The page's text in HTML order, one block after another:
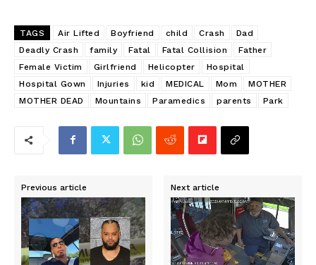
TAGS Air Lifted Boyfriend child Crash
Dad
Deadly Crash
family Fatal Fatal Collision
Father
Female Victim
Girlfriend Helicopter
Hospital
Hospital Gown
Injuries kid MEDICAL Mom
MOTHER
MOTHER DEAD
Mountains Paramedics parents Park
Previous article Next article